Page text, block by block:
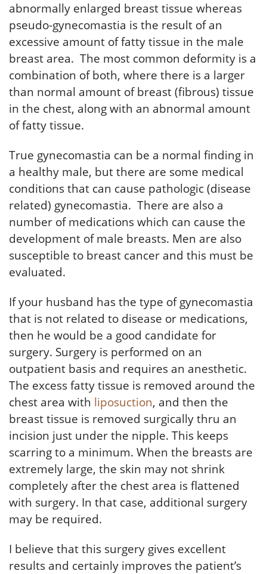
abnormally enlarged breast tissue whereas
pseudo-gynecomastia is the result of an
excessive amount of fatty tissue in the male
breast area. The most common deformity is a
combination of both, where there is a larger
than normal amount of breast (fibrous) tissue
in the chest, along with an abnormal amount
of fatty tissue.
True gynecomastia can be a normal finding in
a healthy male, but there are some medical
conditions that can cause pathologic (disease
related) gynecomastia. There are also a
number of medications which can cause the
development of male breasts. Men are also
susceptible to breast cancer and this must be
evaluated.
If your husband has the type of gynecomastia
that is not related to disease or medications,
then he would be a good candidate for
surgery. Surgery is performed on an
outpatient basis and requires an anesthetic.
The excess fatty tissue is removed around the
chest area with liposuction, and then the
breast tissue is removed surgically thru an
incision just under the nipple. This keeps
scarring to a minimum. When the breasts are
extremely large, the skin may not shrink
completely after the chest area is flattened
with surgery. In that case, additional surgery
may be required.
I believe that this surgery gives excellent
results and certainly improves the patient’s